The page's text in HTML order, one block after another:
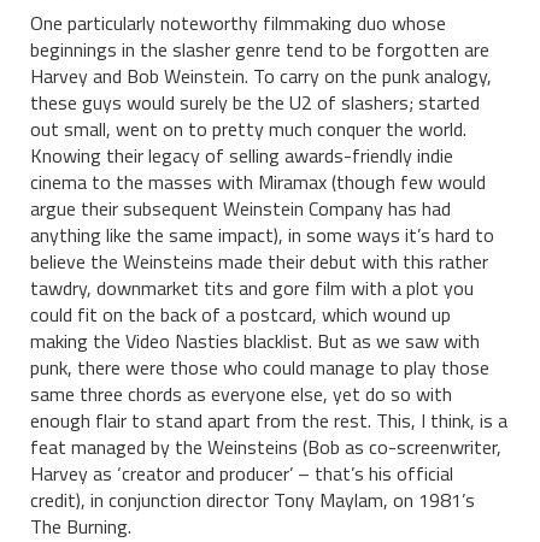
One particularly noteworthy filmmaking duo whose
beginnings in the slasher genre tend to be forgotten are
Harvey and Bob Weinstein. To carry on the punk analogy,
these guys would surely be the U2 of slashers; started
out small, went on to pretty much conquer the world.
Knowing their legacy of selling awards-friendly indie
cinema to the masses with Miramax (though few would
argue their subsequent Weinstein Company has had
anything like the same impact), in some ways it’s hard to
believe the Weinsteins made their debut with this rather
tawdry, downmarket tits and gore film with a plot you
could fit on the back of a postcard, which wound up
making the Video Nasties blacklist. But as we saw with
punk, there were those who could manage to play those
same three chords as everyone else, yet do so with
enough flair to stand apart from the rest. This, I think, is a
feat managed by the Weinsteins (Bob as co-screenwriter,
Harvey as ‘creator and producer’ – that’s his official
credit), in conjunction director Tony Maylam, on 1981’s
The Burning.